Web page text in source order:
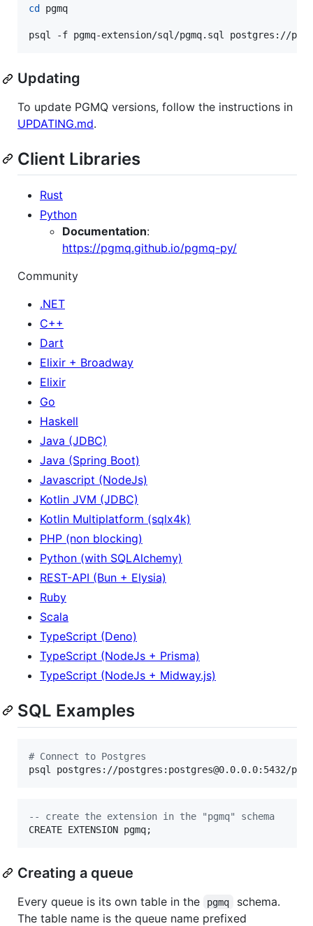
cd pgmq
psql -f pgmq-extension/sql/pgmq.sql postgres://
Updating
To update PGMQ versions, follow the instructions in
UPDATING.md.
Client Libraries
Rust
Python
Documentation:
https://pgmq.github.io/pgmq-py/
Community
.NET
C++
Dart
Elixir + Broadway
Elixir
Go
Haskell
Java (JDBC)
Java (Spring Boot)
Javascript (NodeJs)
Kotlin JVM (JDBC)
Kotlin Multiplatform (sqlx4k)
PHP (non blocking)
Python (with SQLAlchemy)
REST-API (Bun + Elysia)
Ruby
Scala
TypeScript (Deno)
TypeScript (NodeJs + Prisma)
TypeScript (NodeJs + Midway.js)
SQL Examples
# Connect to Postgres
psql postgres://postgres:postgres@0.0.0.0:5432/
--
create the extension in the "pgmq" schema
CREATE EXTENSION pgmq;
Creating a queue
Every queue is its own table in the pgmq
schema.
The table name is the queue name prefixed